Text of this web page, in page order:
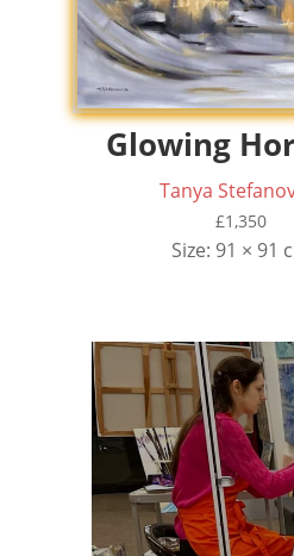
Glowing
Tanya
£1,350
Size: 91 × 91